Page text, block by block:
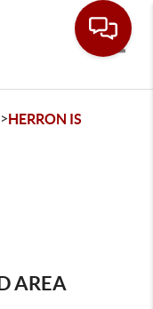
>HERRON IS
AREA